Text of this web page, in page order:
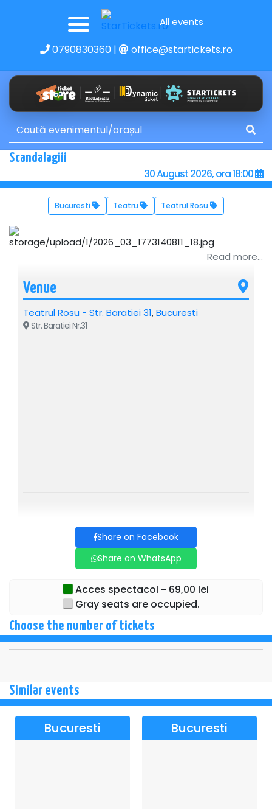
All events
0790830360| office@startickets.ro
Scandalagiii
30 August 2026, ora 18:00
Bucuresti Teatru Teatrul Rosu
Read more...
Venue
Teatrul Rosu - Str. Baratiei 31,Bucuresti
Str. Baratiei Nr.31
Share on Facebook
Share on WhatsApp
Acces spectacol - 69,00 lei
Gray seats are occupied.
Choose the number of tickets
Similar events
Bucuresti Bucuresti